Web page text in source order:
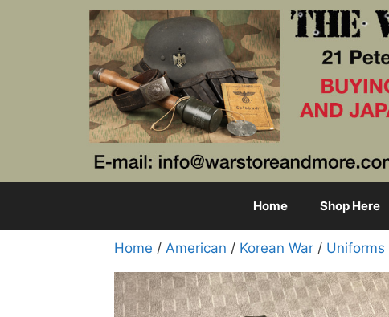
Home Shop Here
Home / American / Korean War / Uniforms